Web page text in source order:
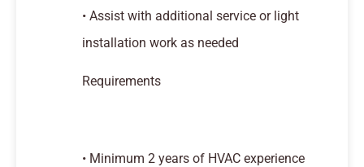
• Assist with additional service or light
installation work as needed
Requirements
• Minimum 2 years of HVAC experience